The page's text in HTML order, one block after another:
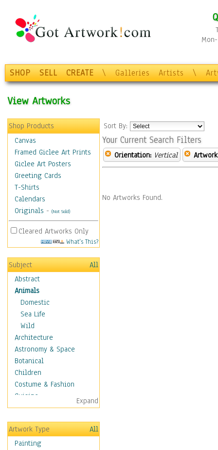
SHOP SELL CREATE \ Galleries Artists \
View Artworks
Shop Products
Canvas
Framed Giclee Art Prints
Giclee Art Posters
Greeting Cards
T-Shirts
Calendars
Originals - (Not Sold)
Cleared Artworks Only
What's This?
Subject
All
Abstract
Animals
Domestic
Sea Life
Wild
Architecture
Astronomy & Space
Botanical
Children
Costume & Fashion
Cuisine
Dance
Education
Fantasy
Figurative
Expand
Artwork Type
All
Painting
Sort By:
Your Current Search Filters
Orientation: Vertical
No Artworks Found.